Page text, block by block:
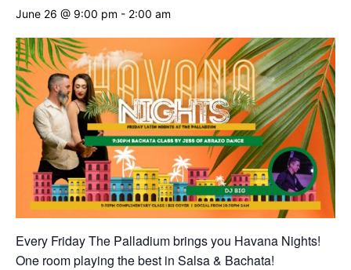
June 26 @ 9:00 pm - 2:00 am
Every Friday The Palladium brings you Havana Nights!
One room playing the best in Salsa & Bachata!